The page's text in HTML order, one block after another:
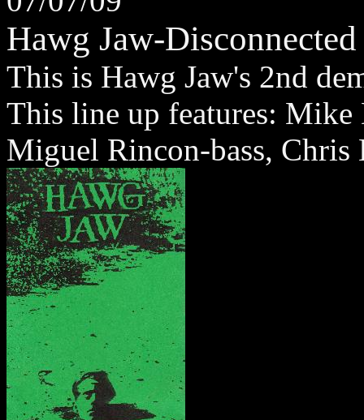
Hawg Jaw-
This is Hawg Jaw's 2nd
This line up features: Mike
Miguel Rincon-bass, Chris